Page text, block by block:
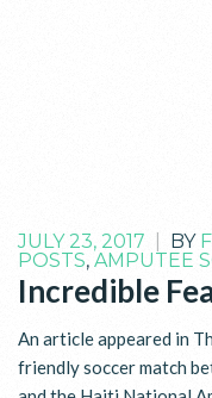
JULY 23, 2017 BY
POSTS, AMPUTEE
Incredible
An article appeared in
friendly soccer match